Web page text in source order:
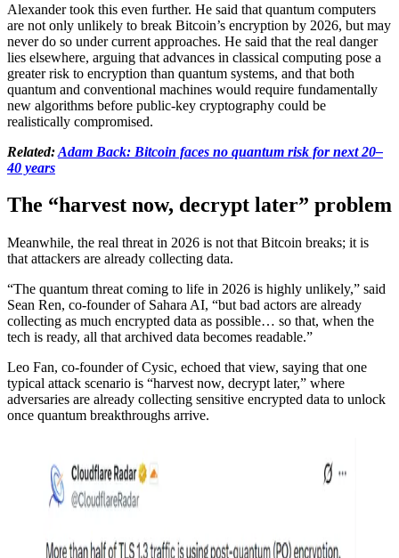
Alexander took this even further. He said that quantum computers
are not only unlikely to break Bitcoin’s encryption by 2026, but may
never do so under current approaches. He said that the real danger
lies elsewhere, arguing that advances in classical computing pose a
greater risk to encryption than quantum systems, and that both
quantum and conventional machines would require fundamentally
new algorithms before public-key cryptography could be
realistically compromised.
Related:Adam Back: Bitcoin faces no quantum risk for next 20–
40 years
The “harvest now, decrypt later” problem
Meanwhile, the real threat in 2026 is not that Bitcoin breaks; it is
that attackers are already collecting data.
“The quantum threat coming to life in 2026 is highly unlikely,” said
Sean Ren, co-founder of Sahara AI, “but bad actors are already
collecting as much encrypted data as possible… so that, when the
tech is ready, all that archived data becomes readable.”
Leo Fan, co-founder of Cysic, echoed that view, saying that one
typical attack scenario is “harvest now, decrypt later,” where
adversaries are already collecting sensitive encrypted data to unlock
once quantum breakthroughs arrive.